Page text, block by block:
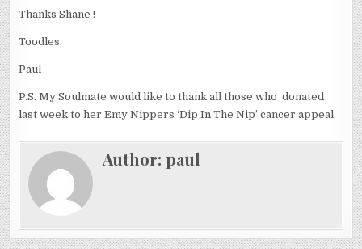
Thanks Shane !
Toodles,
Paul
P.S. My Soulmate would like to thank all those who donated
last week to her Emy Nippers ‘Dip In The Nip’ cancer appeal.
Author: paul